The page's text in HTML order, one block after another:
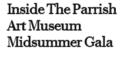
Inside The Parrish
Art Museum
Midsummer Gala